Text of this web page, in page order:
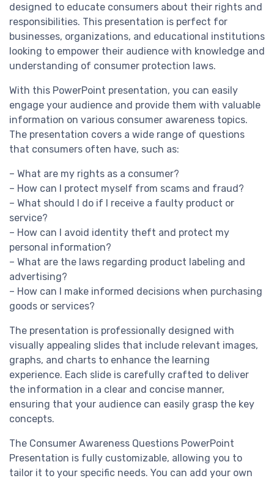
designed to educate consumers about their rights and
responsibilities. This presentation is perfect for
businesses, organizations, and educational institutions
looking to empower their audience with knowledge and
understanding of consumer protection laws.
With this PowerPoint presentation, you can easily
engage your audience and provide them with valuable
information on various consumer awareness topics.
The presentation covers a wide range of questions
that consumers often have, such as:
– What are my rights as a consumer?
– How can I protect myself from scams and fraud?
– What should I do if I receive a faulty product or
service?
– How can I avoid identity theft and protect my
personal information?
– What are the laws regarding product labeling and
advertising?
– How can I make informed decisions when purchasing
goods or services?
The presentation is professionally designed with
visually appealing slides that include relevant images,
graphs, and charts to enhance the learning
experience. Each slide is carefully crafted to deliver
the information in a clear and concise manner,
ensuring that your audience can easily grasp the key
concepts.
The Consumer Awareness Questions PowerPoint
Presentation is fully customizable, allowing you to
tailor it to your specific needs. You can add your own